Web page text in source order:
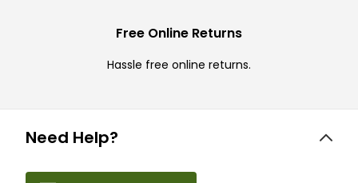
Free Online Returns
Hassle free online returns.
Need Help?